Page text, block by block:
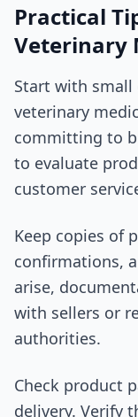
Practical
Veterinary
Start with
veterinary
committing to
to evaluate
customer
Keep copies of
confirmations,
arise,
with sellers or
authorities.
Check product
delivery. Verify